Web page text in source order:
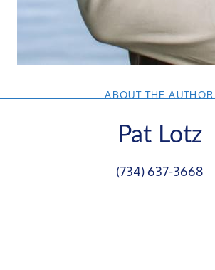
ABOUT THE AUTHOR
Pat Lotz
(734) 637-3668